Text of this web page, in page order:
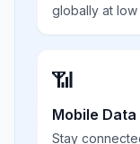
globally at
📶
Mobile Data
Stay